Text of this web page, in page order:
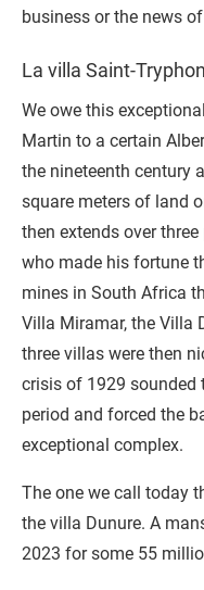
business or the news
La villa Saint-Tryphon
We owe this
Martin to a certain
the nineteenth century
square meters of land
then extends over
who made his fortune
mines in South Africa
Villa Miramar, the Villa
three villas were then
crisis of 1929 sounded
period and forced the
exceptional complex.
The one we call today
the villa Dunure. A
2023 for some 55